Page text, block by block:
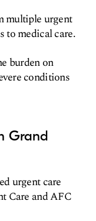
multiple urgent
to medical care.
burden on
conditions
Grand
urgent care
Care and AFC